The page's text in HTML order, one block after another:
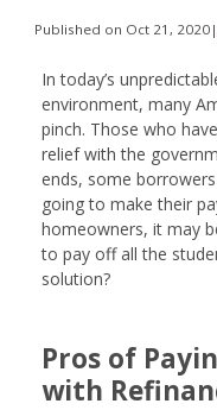
Published on Oct 21, 2020|
In today’s
environment, many
pinch. Those who
relief with the
ends, some
going to make their
homeowners, it may
to pay off all the
solution?
Pros of
with